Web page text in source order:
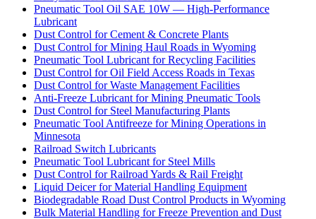
Pneumatic Tool Oil SAE 10W — High-Performance
Lubricant
Dust Control for Cement & Concrete Plants
Dust Control for Mining Haul Roads in Wyoming
Pneumatic Tool Lubricant for Recycling Facilities
Dust Control for Oil Field Access Roads in Texas
Dust Control for Waste Management Facilities
Anti-Freeze Lubricant for Mining Pneumatic Tools
Dust Control for Steel Manufacturing Plants
Pneumatic Tool Antifreeze for Mining Operations in
Minnesota
Railroad Switch Lubricants
Pneumatic Tool Lubricant for Steel Mills
Dust Control for Railroad Yards & Rail Freight
Liquid Deicer for Material Handling Equipment
Biodegradable Road Dust Control Products in Wyoming
Bulk Material Handling for Freeze Prevention and Dust